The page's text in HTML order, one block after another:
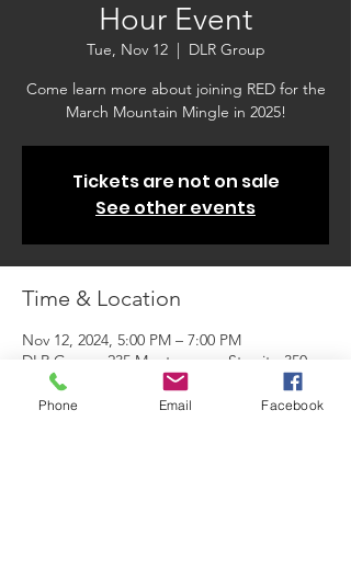
Hour Event
Tue, Nov 12
  |
DLR Group
Come learn more about joining RED for the
March Mountain Mingle in 2025!
Tickets are not on sale
See other events
Time & Location
Nov 12, 2024, 5:00 PM – 7:00 PM
DLR Group, 235 Montgomery St suite 350,
San Francisco, CA 94104, USA
Phone Email Facebook